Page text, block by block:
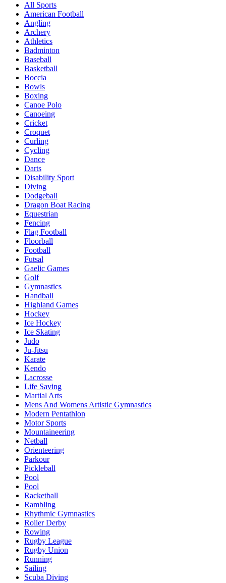
All Sports
American Football
Angling
Archery
Athletics
Badminton
Baseball
Basketball
Boccia
Bowls
Boxing
Canoe Polo
Canoeing
Cricket
Croquet
Curling
Cycling
Dance
Darts
Disability Sport
Diving
Dodgeball
Dragon Boat Racing
Equestrian
Fencing
Flag Football
Floorball
Football
Futsal
Gaelic Games
Golf
Gymnastics
Handball
Highland Games
Hockey
Ice Hockey
Ice Skating
Judo
Ju-Jitsu
Karate
Kendo
Lacrosse
Life Saving
Martial Arts
Mens And Womens Artistic Gymnastics
Modern Pentathlon
Motor Sports
Mountaineering
Netball
Orienteering
Parkour
Pickleball
Pool
Pool
Racketball
Rambling
Rhythmic Gymnastics
Roller Derby
Rowing
Rugby League
Rugby Union
Running
Sailing
Scuba Diving